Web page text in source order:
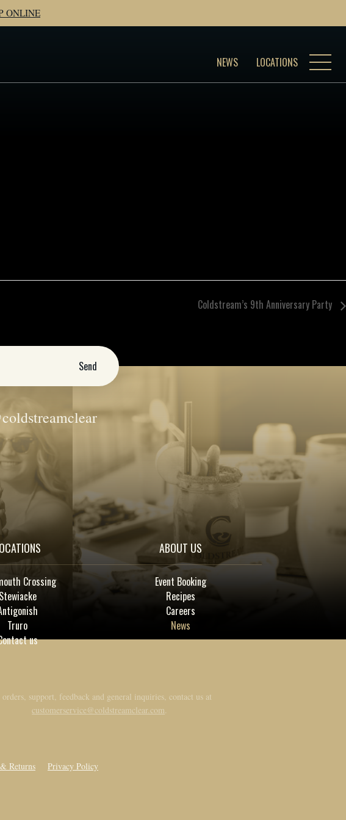
ONLINE
NEWS LOCATIONS
Coldstream’s 9th Anniversary Party
Crossing
Stewiacke
Truro
us
ABOUT US
Event Booking
Recipes
Careers
News
orders, support, feedback and general inquiries, contact us at
customerservice@coldstreamclear.com
Returns Privacy Policy